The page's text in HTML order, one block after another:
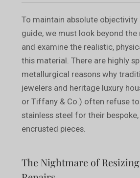
To maintain absolute objectivity
guide, we must look beyond the
and examine the realistic,
this material. There are highly
metallurgical reasons why
jewelers and heritage luxury
or Tiffany & Co.) often refuse
stainless steel for their
encrusted pieces.
The Nightmare of